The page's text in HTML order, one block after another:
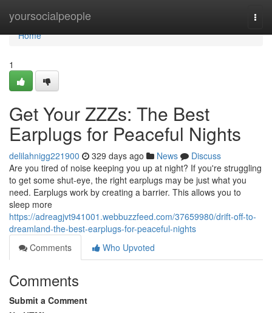
yoursocialpeople
Home
Home
1
Get Your ZZZs: The Best
Earplugs for Peaceful Nights
delilahnigg221900 329 days ago News
Discuss
Are you tired of noise keeping you up at night? If you're struggling
to get some shut-eye, the right earplugs may be just what you
need. Earplugs work by creating a barrier. This allows you to
sleep more
https://adreagjvt941001.webbuzzfeed.com/37659980/drift-off-to-
dreamland-the-best-earplugs-for-peaceful-nights
Comments
Who Upvoted
Comments
Submit a Comment